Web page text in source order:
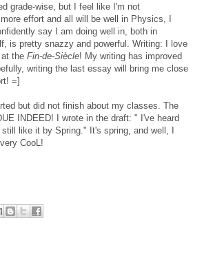
grade-wise, but I feel like I'm not
effort and all will be well in Physics, I
say I am doing well in, both in
is pretty snazzy and powerful. Writing: I love
the Fin-de-Siècle! My writing has improved
writing the last essay will bring me close
=]
but did not finish about my classes. The
INDEED! I wrote in the draft: " I've heard
like it by Spring." It's spring, and well, I
CooL!